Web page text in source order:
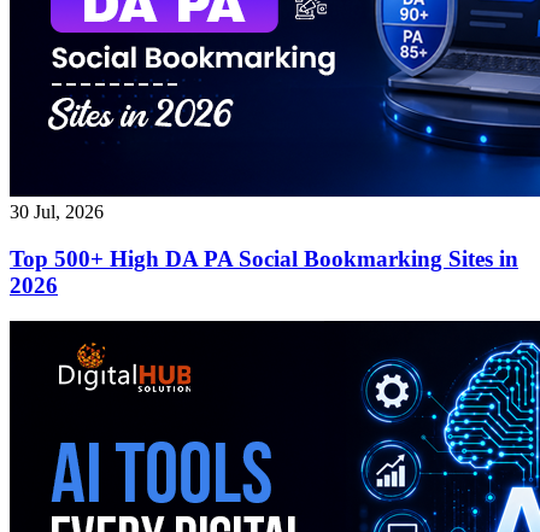
30 Jul, 2026
Top 500+ High DA PA Social Bookmarking Sites in
2026